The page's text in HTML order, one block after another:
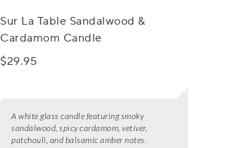
Sur La Table Sandalwood &
Cardamom Candle
$29.95
A white glass candle featuring smoky
sandalwood, spicy cardamom, vetiver,
patchouli, and balsamic amber notes.